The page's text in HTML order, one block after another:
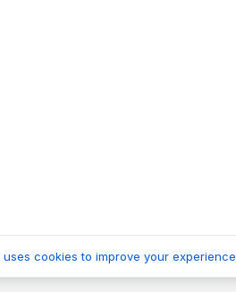
uses cookies to improve your experience